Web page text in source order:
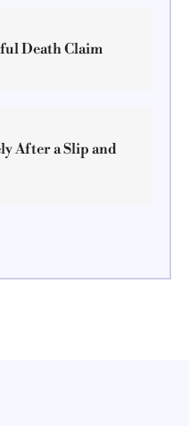
Death Claim
After a Slip and